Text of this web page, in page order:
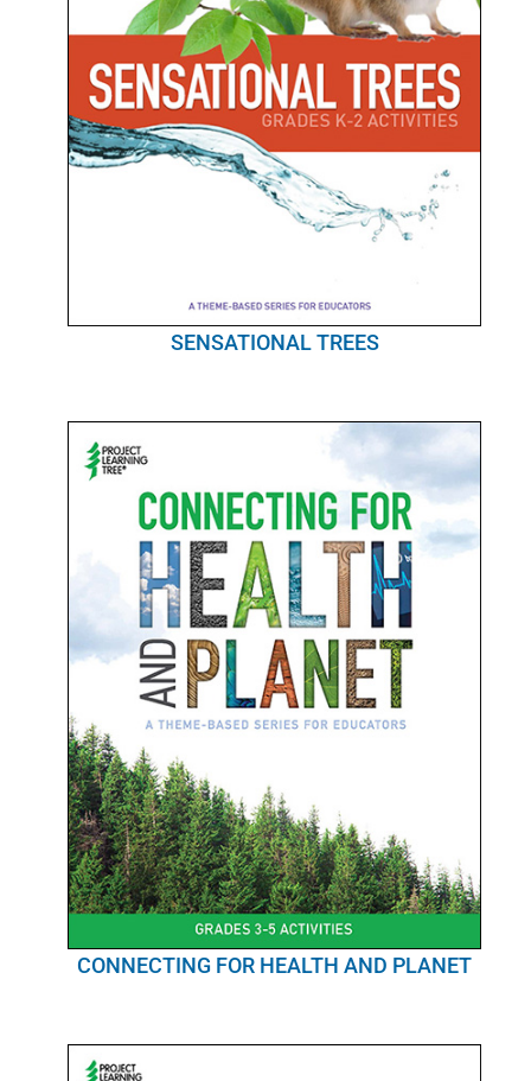
SENSATIONAL TREES
CONNECTING FOR HEALTH AND PLANET